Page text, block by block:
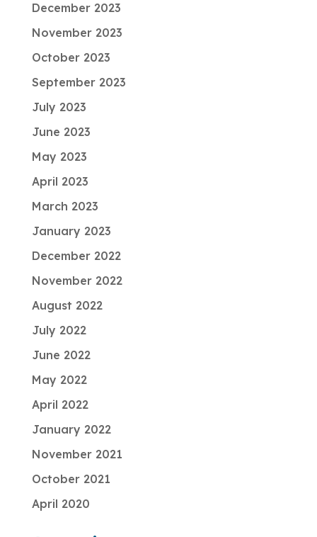
December 2023
November 2023
October 2023
September 2023
July 2023
June 2023
May 2023
April 2023
March 2023
January 2023
December 2022
November 2022
August 2022
July 2022
June 2022
May 2022
April 2022
January 2022
November 2021
October 2021
April 2020